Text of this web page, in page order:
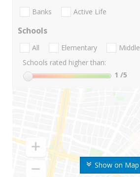
Show on Map
Banks Active Life
Schools
All Elementary Middle
Schools rated higher than:
1 /5